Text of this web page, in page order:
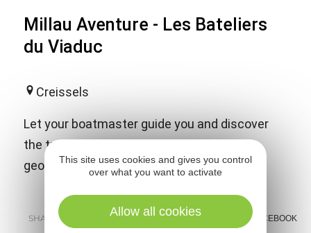
Millau Aventure - Les Bateliers
du Viaduc
Creissels
Let your boatmaster guide you and discover
the treasures of our region: fauna, flora,
geology, listed village and Viaduct of Millau.
SHARE : E-MAIL MESSENGER FACEBOOK
This site uses cookies and gives you control
over what you want to activate
Allow all cookies